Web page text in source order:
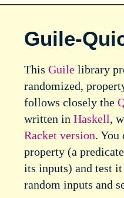
Guile-
This Guilelibrary
randomized,
follows closely the
written in Haskell,
Racket version. You
property (a
its inputs) and test
random inputs and